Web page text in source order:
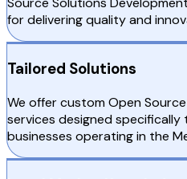
for delivering quality and
Tailored Solutions
We offer custom Open
services designed
businesses operating in the